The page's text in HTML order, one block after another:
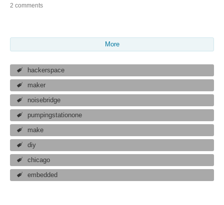
2 comments
More
hackerspace
maker
noisebridge
pumpingstationone
make
diy
chicago
embedded